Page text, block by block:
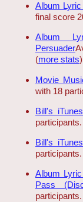
Album
final score
Album
Persuader
(more stats)
Movie
with 18
Bill's
Bill's
Album
Pass